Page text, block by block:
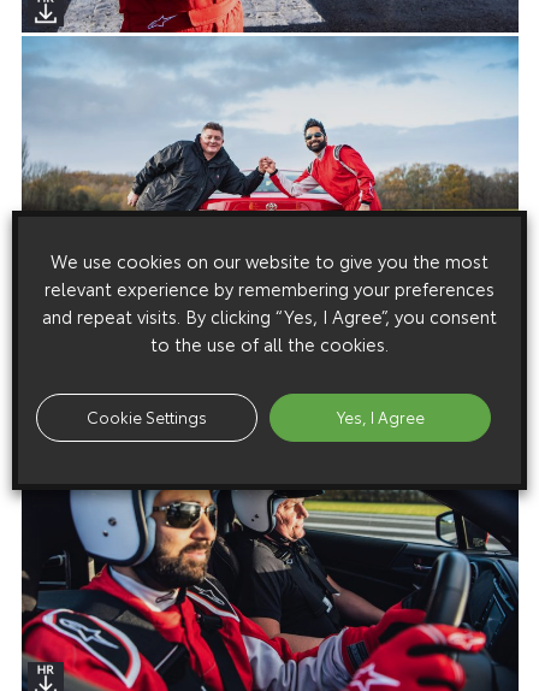
We use cookies on our website to give you the most
relevant experience by remembering your preferences
and repeat visits. By clicking “Yes, I Agree”, you consent
to the use of all the cookies.
Cookie Settings Yes, I Agree